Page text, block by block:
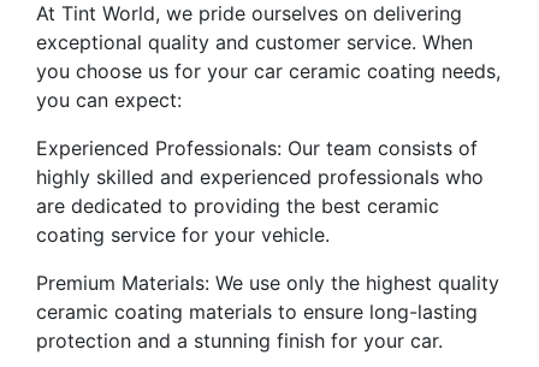
At Tint World, we pride ourselves on delivering
exceptional quality and customer service. When
you choose us for your car ceramic coating needs,
you can expect:
Experienced Professionals: Our team consists of
highly skilled and experienced professionals who
are dedicated to providing the best ceramic
coating service for your vehicle.
Premium Materials: We use only the highest quality
ceramic coating materials to ensure long-lasting
protection and a stunning finish for your car.